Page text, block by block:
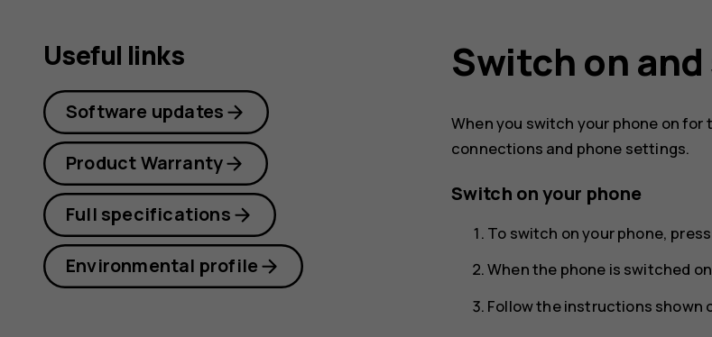
Switch on
When you switch your phone on
connections and phone settings.
Switch on your phone
To switch on your phone,
When the phone is switched
Follow the instructions shown
Useful links
Software updates
Product Warranty
Full specifications
Environmental profile